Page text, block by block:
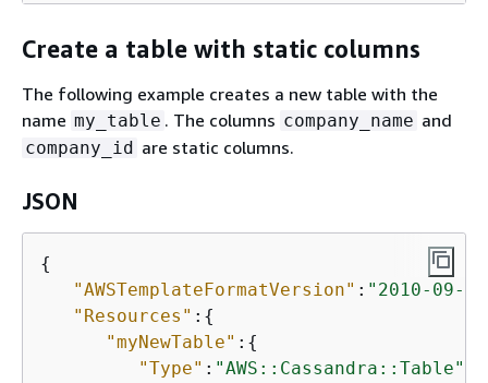
Create a table with static columns
The following example creates a new table with the
name my_table . The columns company_name and
company_id are static columns.
JSON
{
"AWSTemplateFormatVersion" : "2010-09-
"Resources" : {
"myNewTable" : {
"Type" : "AWS::Cassandra::Table"